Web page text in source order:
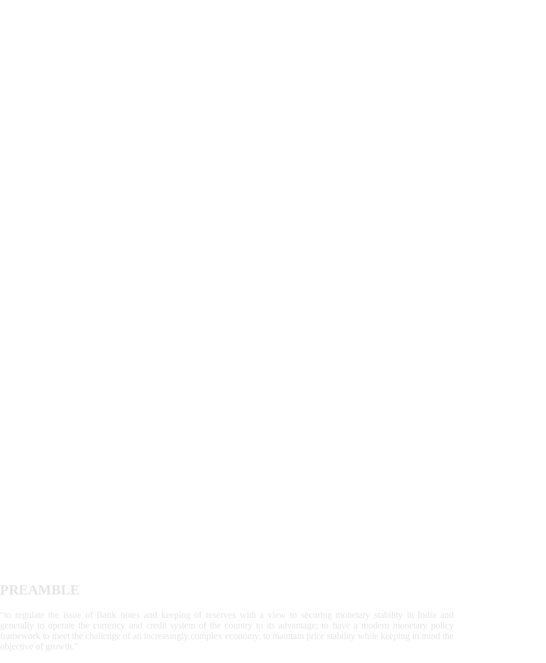
PREAMBLE
“to regulate the issue of Bank notes and keeping of reserves with a view to securing monetary stability in India and
generally to operate the currency and credit system of the country to its advantage; to have a modern monetary policy
framework to meet the challenge of an increasingly complex economy, to maintain price stability while keeping in mind the
objective of growth.”